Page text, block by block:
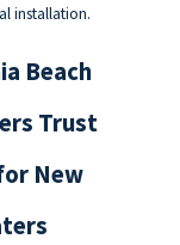
installation.
Beach
Trust
New